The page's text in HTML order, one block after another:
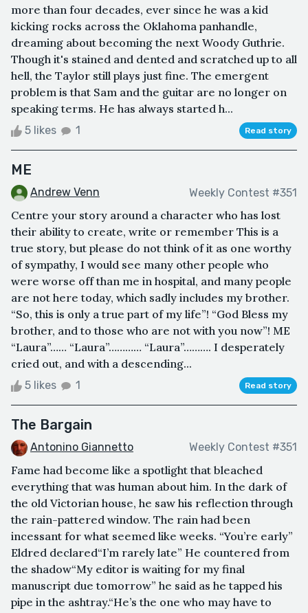
more than four decades, ever since he was a kid
kicking rocks across the Oklahoma panhandle,
dreaming about becoming the next Woody Guthrie.
Though it's stained and dented and scratched up to all
hell, the Taylor still plays just fine. The emergent
problem is that Sam and the guitar are no longer on
speaking terms. He has always started h...
5 likes 1 Read story
ME
Andrew Venn Weekly Contest #351
Centre your story around a character who has lost
their ability to create, write or remember This is a
true story, but please do not think of it as one worthy
of sympathy, I would see many other people who
were worse off than me in hospital, and many people
are not here today, which sadly includes my brother.
“So, this is only a true part of my life”! “God Bless my
brother, and to those who are not with you now”! ME
“Laura”…… “Laura”………… “Laura”………. I desperately
cried out, and with a descending...
5 likes 1 Read story
The Bargain
Antonino Giannetto Weekly Contest #351
Fame had become like a spotlight that bleached
everything that was human about him. In the dark of
the old Victorian house, he saw his reflection through
the rain-pattered window. The rain had been
incessant for what seemed like weeks. “You’re early”
Eldred declared“I’m rarely late” He countered from
the shadow“My editor is waiting for my final
manuscript due tomorrow” he said as he tapped his
pipe in the ashtray.“He’s the one who may have to